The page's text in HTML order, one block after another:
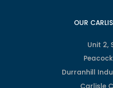
OUR
Unit 2,
Durranhill